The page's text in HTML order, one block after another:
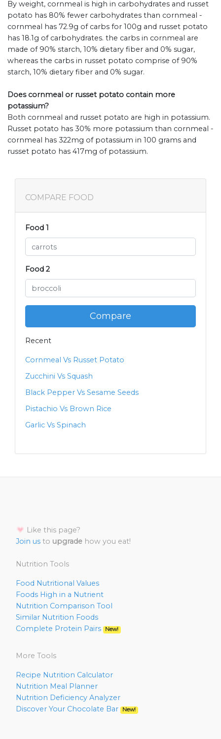
By weight, cornmeal is high in carbohydrates and russet
potato has 80% fewer carbohydrates than cornmeal -
cornmeal has 72.9g of carbs for 100g and russet potato
has 18.1g of carbohydrates. the carbs in cornmeal are
made of 90% starch, 10% dietary fiber and 0% sugar,
whereas the carbs in russet potato comprise of 90%
starch, 10% dietary fiber and 0% sugar.
Does cornmeal or russet potato contain more
potassium?
Both cornmeal and russet potato are high in potassium.
Russet potato has 30% more potassium than cornmeal -
cornmeal has 322mg of potassium in 100 grams and
russet potato has 417mg of potassium.
COMPARE FOOD
Food 1
Food 2
Compare
Recent
Cornmeal Vs Russet Potato
Zucchini Vs Squash
Black Pepper Vs Sesame Seeds
Pistachio Vs Brown Rice
Garlic Vs Spinach
Like this page?
Join us to upgrade how you eat!
Nutrition Tools
Food Nutritional Values
Foods High in a Nutrient
Nutrition Comparison Tool
Similar Nutrition Foods
Complete Protein Pairs
New!
More Tools
Recipe Nutrition Calculator
Nutrition Meal Planner
Nutrition Deficiency Analyzer
Discover Your Chocolate Bar
New!